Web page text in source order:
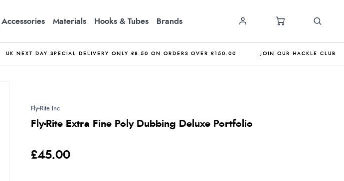
Materials Hooks & Tubes Brands
UK NEXT DAY SPECIAL DELIVERY ONLY £8.50 ON ORDERS OVER £150.00 JOIN OUR HACKLE CLUB
Fly-Rite Inc
Fly-Rite Extra Fine Poly Dubbing Deluxe Portfolio
£45.00